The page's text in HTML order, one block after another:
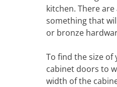
kitchen. There
something that
or bronze
To find the size
cabinet doors to
width of the